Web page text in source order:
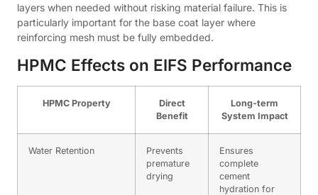
layers when needed without risking material failure. This is
particularly important for the base coat layer where
reinforcing mesh must be fully embedded.
HPMC Effects on EIFS Performance
HPMC Property
Direct
Benefit
Long-term
System Impact
Water Retention
Prevents
premature
drying
Ensures
complete
cement
hydration for